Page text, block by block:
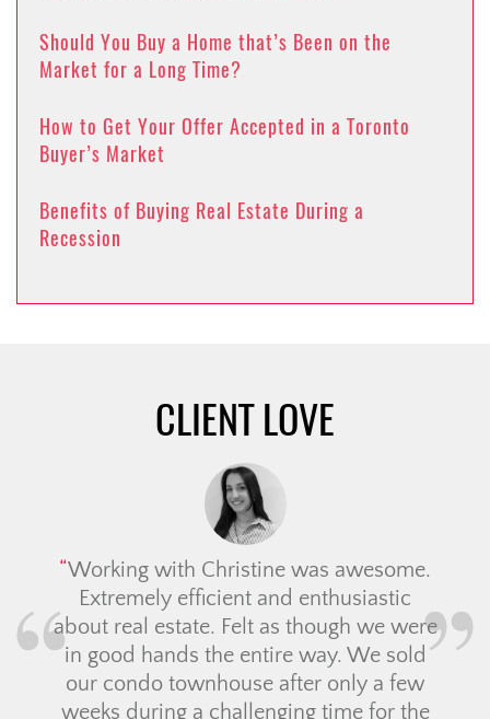
Should You Buy a Home that’s Been on the
Market for a Long Time?
How to Get Your Offer Accepted in a Toronto
Buyer’s Market
Benefits of Buying Real Estate During a
Recession
CLIENT LOVE
Working with Christine was awesome.
Extremely efficient and enthusiastic
about real estate. Felt as though we were
in good hands the entire way. We sold
our condo townhouse after only a few
weeks during a challenging time for the